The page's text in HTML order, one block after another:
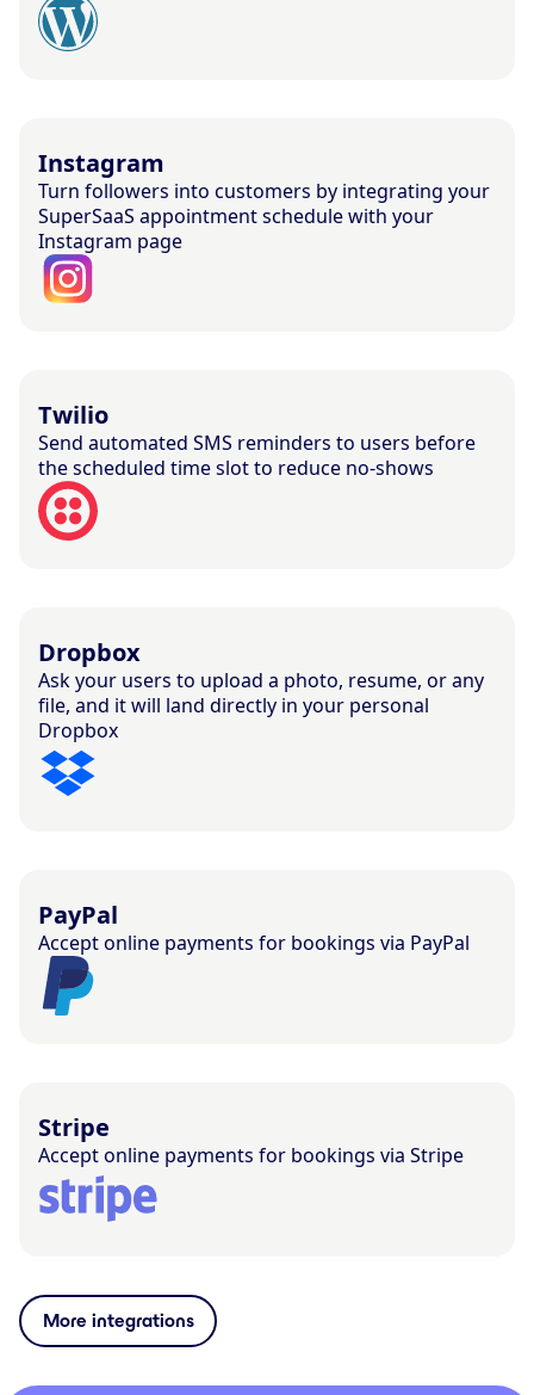
Instagram
Turn followers into customers by integrating your
SuperSaaS appointment schedule with your
Instagram page
Twilio
Send automated SMS reminders to users before
the scheduled time slot to reduce no-shows
Dropbox
Ask your users to upload a photo, resume, or any
file, and it will land directly in your personal
Dropbox
PayPal
Accept online payments for bookings via PayPal
Stripe
Accept online payments for bookings via Stripe
More integrations